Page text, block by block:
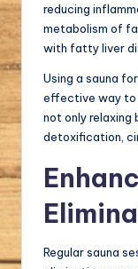
reducing
metabolism of
with fatty liver
Using a sauna
effective way to
not only relaxing
detoxification,
Regular sauna